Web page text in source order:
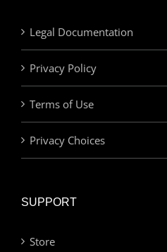
Legal Documentation
Privacy Policy
Terms of Use
Privacy Choices
SUPPORT
Store